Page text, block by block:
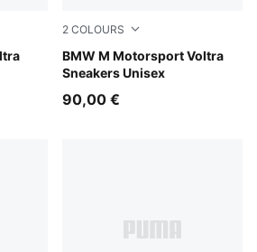
2 COLOURS
BMW M Motorsport Voltra
Sneakers Unisex
Puma White
90,00 €